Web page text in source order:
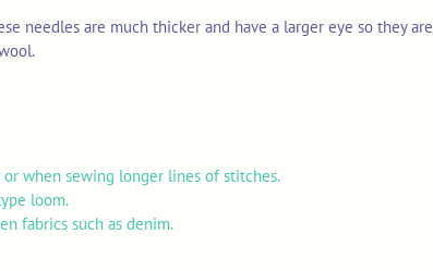
needles are much thicker and have a larger eye so they are
when sewing longer lines of stitches.
loom.
fabrics such as denim.